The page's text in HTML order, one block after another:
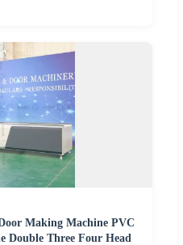
Making Machine PVC
Double Three Four Head